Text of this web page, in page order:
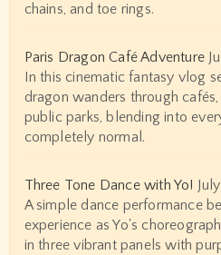
chains, and toe rings.
Paris Dragon Café Adventure
In this cinematic fantasy vlog
dragon wanders through
public parks, blending into
completely normal.
Three Tone Dance with Yo!
A simple dance performance
experience as Yo's
in three vibrant panels with